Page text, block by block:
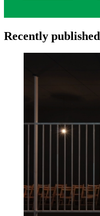
Recently published